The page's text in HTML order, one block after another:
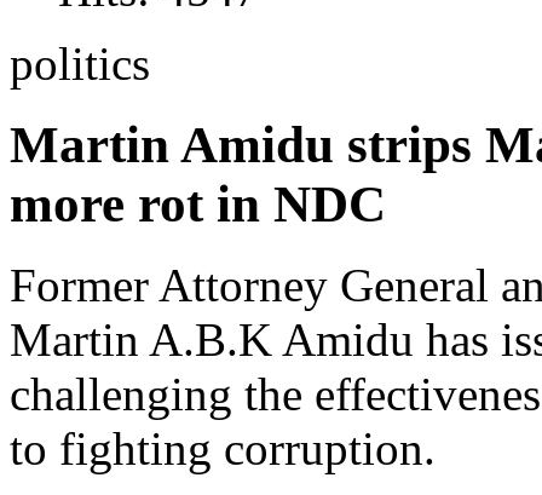
politics
Martin Amidu strips
more rot in NDC
Former Attorney General
Martin A.B.K Amidu has
challenging the
to fighting corruption.